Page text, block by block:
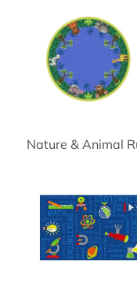
Nature & Animal